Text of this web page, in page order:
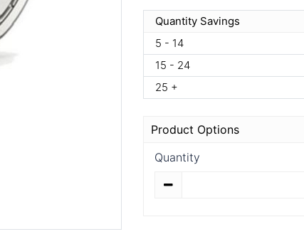
Quantity Savings
5 - 14
15 - 24
25 +
Product Options
Quantity